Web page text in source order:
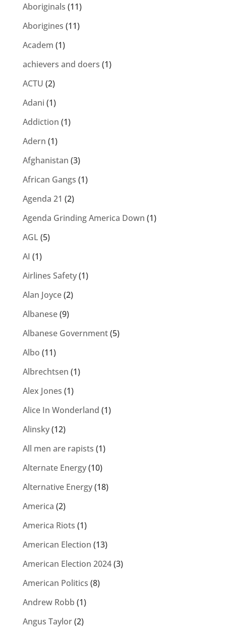
Aboriginals (11)
Aborigines (11)
Academ (1)
achievers and doers (1)
ACTU (2)
Adani (1)
Addiction (1)
Adern (1)
Afghanistan (3)
African Gangs (1)
Agenda 21 (2)
Agenda Grinding America Down (1)
AGL (5)
AI (1)
Airlines Safety(1)
Alan Joyce(2)
Albanese(9)
Albanese Government(5)
Albo (11)
Albrechtsen (1)
Alex Jones (1)
Alice In Wonderland (1)
Alinsky(12)
All men are rapists (1)
Alternate Energy(10)
Alternative Energy(18)
America (2)
America Riots (1)
American Election (13)
American Election 2024(3)
American Politics (8)
Andrew Robb (1)
Angus Taylor(2)